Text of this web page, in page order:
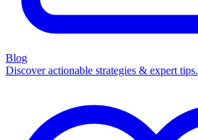
Blog
Discover actionable strategies & expert tips.